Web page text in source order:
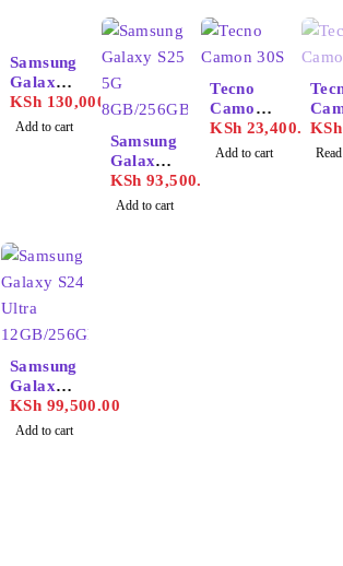
Samsung
Galaxy
S25
Ultra
KSh 130,000.00
Add to cart
Samsung
Galaxy
S25 5G
8GB/256
KSh 93,500.00
Add to cart
Tecno
Camon
30S
KSh 23,400.00
Add to cart
30
KSh
Samsung
Galaxy
S24
Ultra
KSh 99,500.00
Add to cart